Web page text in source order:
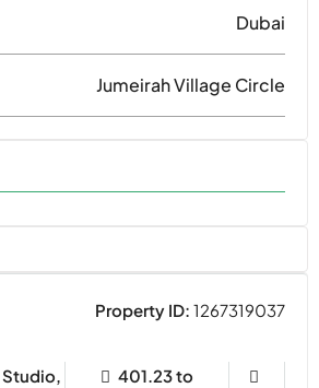
Dubai
Jumeirah Village Circle
Property ID: 1267319037
Studio,
401.23 to